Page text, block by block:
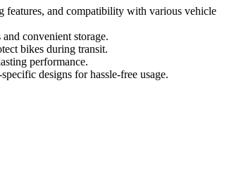
features, and compatibility with various vehicle
convenient storage.
bikes during transit.
performance.
designs for hassle-free usage.